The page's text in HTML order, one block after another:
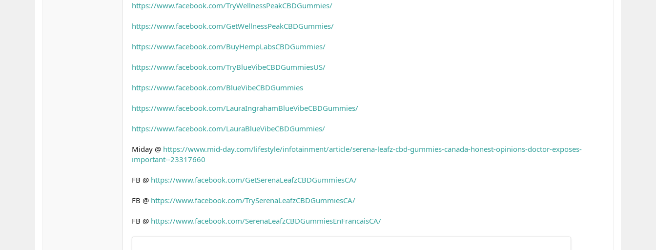
https://www.facebook.com/TryWellnessPeakCBDGummies/
https://www.facebook.com/GetWellnessPeakCBDGummies/
https://www.facebook.com/BuyHempLabsCBDGummies/
https://www.facebook.com/TryBlueVibeCBDGummiesUS/
https://www.facebook.com/BlueVibeCBDGummies
https://www.facebook.com/LauraIngrahamBlueVibeCBDGummies/
https://www.facebook.com/LauraBlueVibeCBDGummies/
Miday @ https://www.mid-day.com/lifestyle/infotainment/article/serena-leafz-cbd-gummies-canada-honest-opinions-doctor-exposes-
important--23317660
FB @ https://www.facebook.com/GetSerenaLeafzCBDGummiesCA/
FB @ https://www.facebook.com/TrySerenaLeafzCBDGummiesCA/
FB @ https://www.facebook.com/SerenaLeafzCBDGummiesEnFrancaisCA/